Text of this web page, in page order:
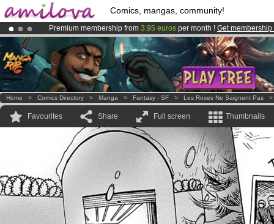
Comics, mangas, community!
Premium membership from 3.95 euros per month ! Get membership
AmilovaKickstarter is now LIVE!.
Already 100000 membersand 1000 comics & mangas!.
Home > Comics Directory > Manga > Fantasy - SF > Les Roses Ne Saignent Pas
Favourites Share Full screen Thumbnails